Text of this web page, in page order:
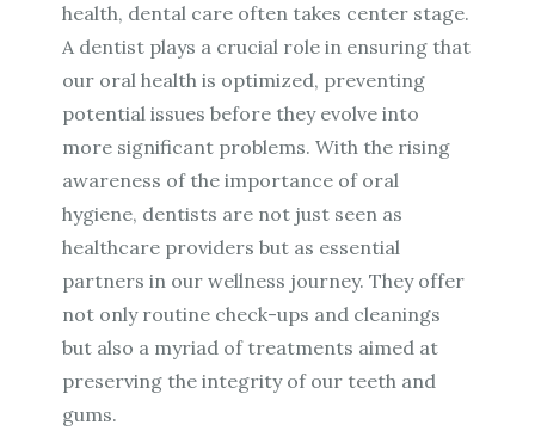
health, dental care often takes center stage.
A dentist plays a crucial role in ensuring that
our oral health is optimized, preventing
potential issues before they evolve into
more significant problems. With the rising
awareness of the importance of oral
hygiene, dentists are not just seen as
healthcare providers but as essential
partners in our wellness journey. They offer
not only routine check-ups and cleanings
but also a myriad of treatments aimed at
preserving the integrity of our teeth and
gums.